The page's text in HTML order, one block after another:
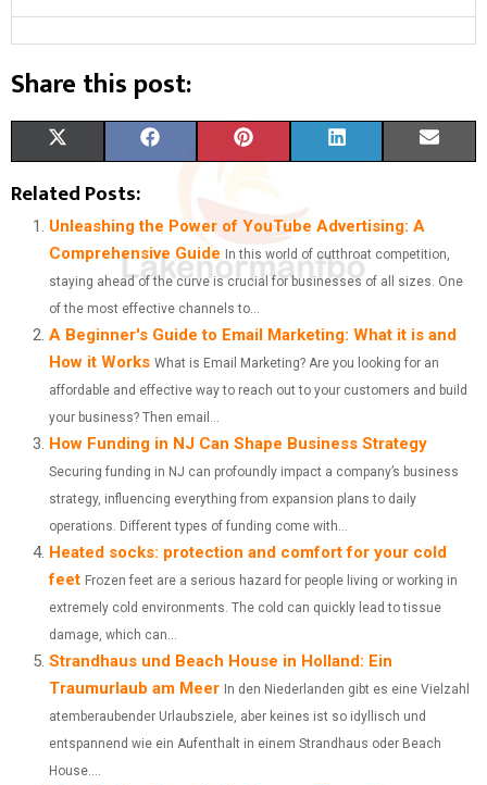
Share this post:
R
O
T
W
T
E
R
)
A
R
O
C
E
O
K
R
O
N
T
R
T
A
R
O
N
K
D
R
O
I
Related Posts:
Unleashing the Power of YouTube Advertising: A
Comprehensive Guide In this world of cutthroat competition,
staying ahead of the curve is crucial for businesses of all sizes. One
of the most effective channels to...
A Beginner's Guide to Email Marketing: What it is and
How it Works What is Email Marketing? Are you looking for an
affordable and effective way to reach out to your customers and build
your business? Then email...
How Funding in NJ Can Shape Business Strategy
Securing funding in NJ can profoundly impact a company’s business
strategy, influencing everything from expansion plans to daily
operations. Different types of funding come with...
Heated socks: protection and comfort for your cold
feet Frozen feet are a serious hazard for people living or working in
extremely cold environments. The cold can quickly lead to tissue
damage, which can...
Strandhaus und Beach House in Holland: Ein
Traumurlaub am Meer In den Niederlanden gibt es eine Vielzahl
atemberaubender Urlaubsziele, aber keines ist so idyllisch und
entspannend wie ein Aufenthalt in einem Strandhaus oder Beach
House....